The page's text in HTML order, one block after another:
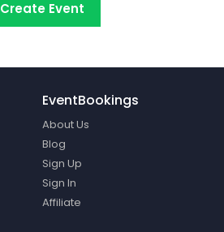
Create Event
EventBookings
About Us
Blog
Sign Up
Sign In
Affiliate